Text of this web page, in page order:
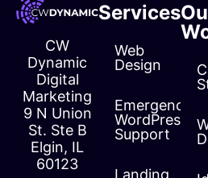
CW
Dynamic
Digital
Marketing
9 N Union
St. Ste B
Elgin, IL
60123
Services
Web
Design
Emergency
WordPress
Support
Landing